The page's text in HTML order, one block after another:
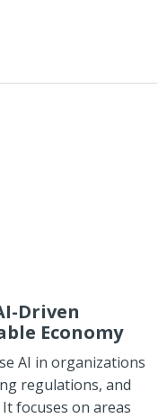
Driven
Economy
AI in organizations
regulations, and
focuses on areas